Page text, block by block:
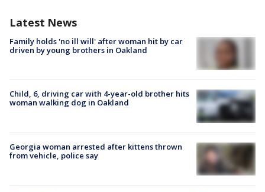
Latest News
Family holds 'no ill will' after woman hit by car
driven by young brothers in Oakland
Child, 6, driving car with 4-year-old brother hits
woman walking dog in Oakland
Georgia woman arrested after kittens thrown
from vehicle, police say